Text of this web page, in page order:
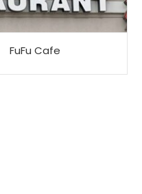
FuFu Cafe